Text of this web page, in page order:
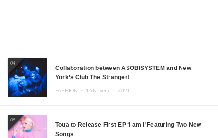
04
Collaboration between ASOBISYSTEM and New
York’s Club The Stranger!
FASHION ・ 15.November.2024
05
Toua to Release First EP ‘I am I’ Featuring Two New
Songs